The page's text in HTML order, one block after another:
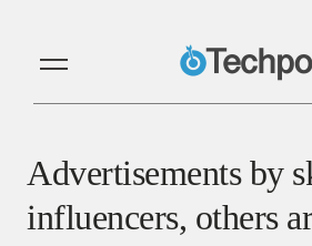
Advertisements by
influencers, others